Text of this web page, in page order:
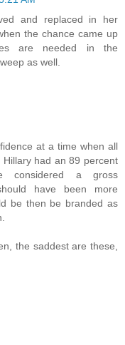
and replaced in her
the chance came up
are needed in the
as well.
at a time when all
had an 89 percent
considered a gross
have been more
be then be branded as
the saddest are these,